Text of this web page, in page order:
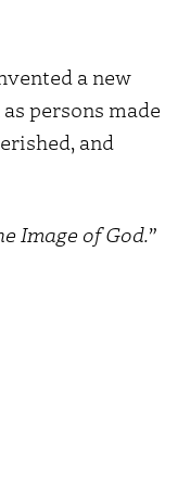
a new
persons made
and
Image of God.”